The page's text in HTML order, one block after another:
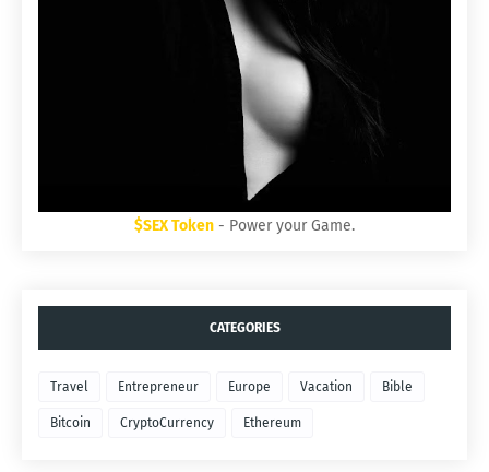
$SEX Token - Power your Game.
CATEGORIES
Travel Entrepreneur Europe Vacation Bible
Bitcoin CryptoCurrency Ethereum